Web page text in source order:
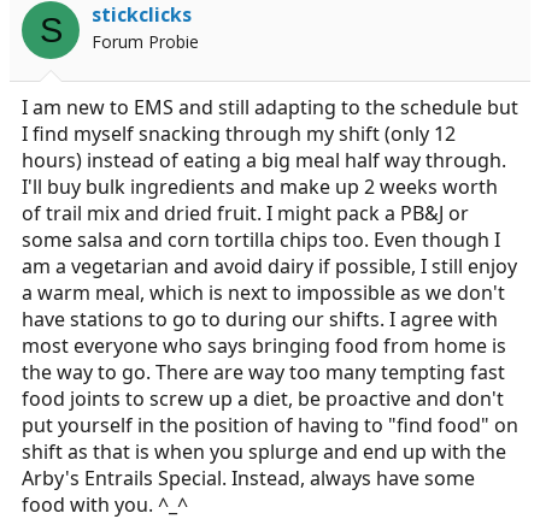
S stickclicks
Forum Probie
I am new to EMS and still adapting to the schedule but
I find myself snacking through my shift (only 12
hours) instead of eating a big meal half way through.
I'll buy bulk ingredients and make up 2 weeks worth
of trail mix and dried fruit. I might pack a PB&J or
some salsa and corn tortilla chips too. Even though I
am a vegetarian and avoid dairy if possible, I still enjoy
a warm meal, which is next to impossible as we don't
have stations to go to during our shifts. I agree with
most everyone who says bringing food from home is
the way to go. There are way too many tempting fast
food joints to screw up a diet, be proactive and don't
put yourself in the position of having to "find food" on
shift as that is when you splurge and end up with the
Arby's Entrails Special. Instead, always have some
food with you. ^_^